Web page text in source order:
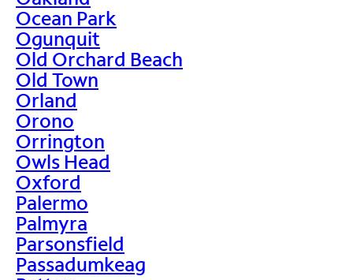
Ocean Park
Ogunquit
Old Orchard Beach
Old Town
Orland
Orono
Orrington
Owls Head
Oxford
Palermo
Palmyra
Parsonsfield
Passadumkeag